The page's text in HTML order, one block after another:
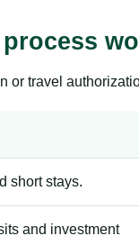
or travel
short stays.
and investment